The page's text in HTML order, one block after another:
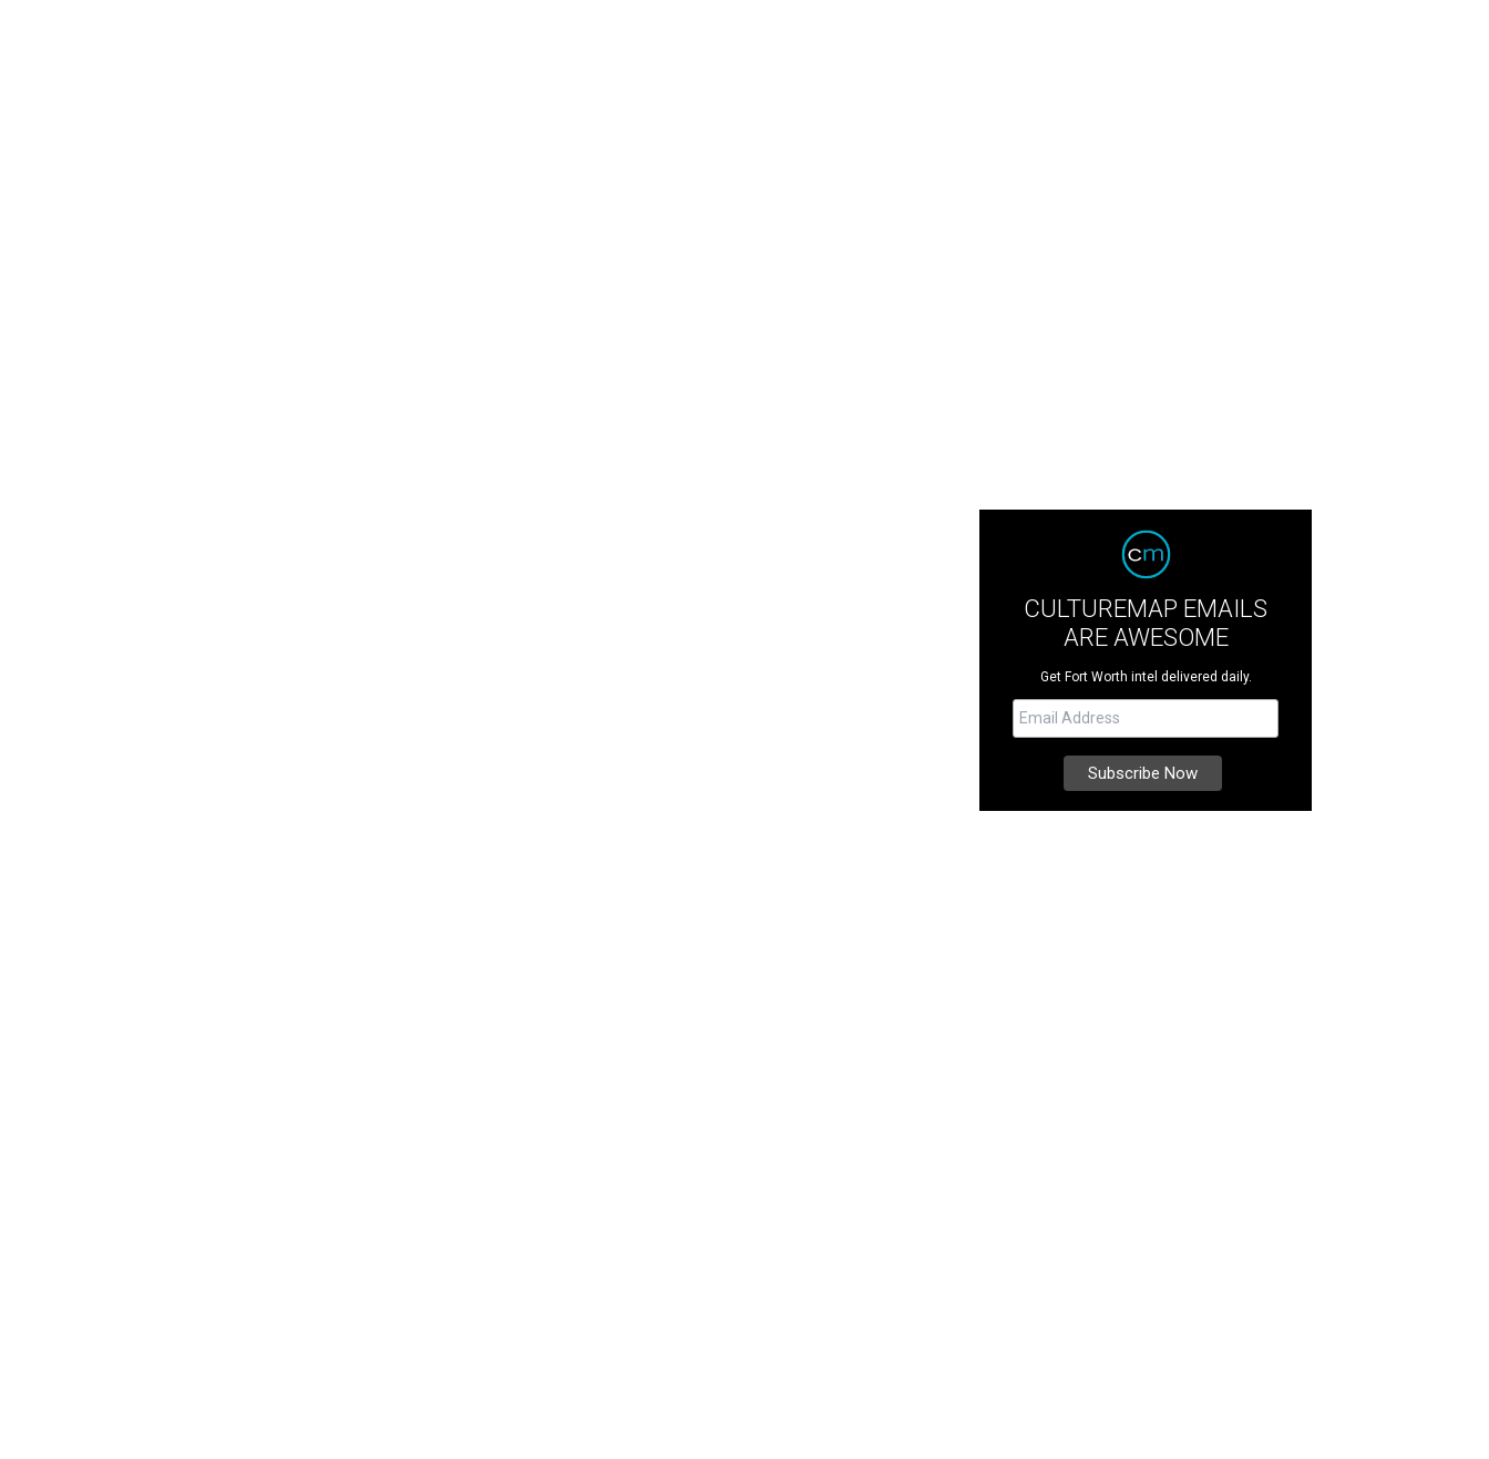
CULTUREMAP EMAILS
ARE AWESOME
Get Fort Worth intel delivered daily.